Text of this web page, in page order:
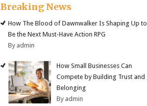
Breaking News
How The Blood of Dawnwalker Is Shaping Up to
Be the Next Must-Have Action RPG
By admin
How Small Businesses Can
Compete by Building Trust and
Belonging
By admin